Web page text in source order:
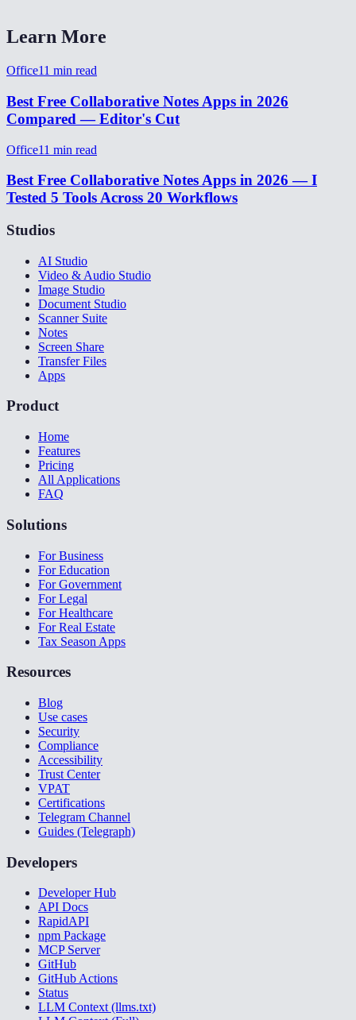
Learn More
Office11 min read
Best Free Collaborative Notes Apps in 2026
Compared — Editor's Cut
Office11 min read
Best Free Collaborative Notes Apps in 2026 — I
Tested 5 Tools Across 20 Workflows
Studios
AI Studio
Video & Audio Studio
Image Studio
Document Studio
Scanner Suite
Notes
Screen Share
Transfer Files
Apps
Product
Home
Features
Pricing
All Applications
FAQ
Solutions
For Business
For Education
For Government
For Legal
For Healthcare
For Real Estate
Tax Season Apps
Resources
Blog
Use cases
Security
Compliance
Accessibility
Trust Center
VPAT
Certifications
Telegram Channel
Guides (Telegraph)
Developers
Developer Hub
API Docs
RapidAPI
npm Package
MCP Server
GitHub
GitHub Actions
Status
LLM Context (llms.txt)